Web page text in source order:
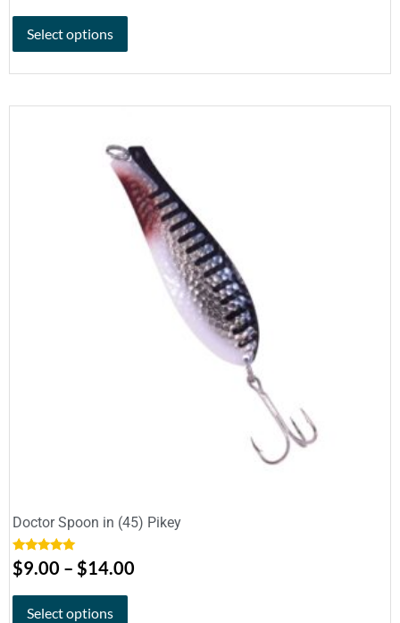
Select options
Doctor Spoon in (45) Pikey
Rated5.00
out of 5
$9.00 – $14.00
Select options